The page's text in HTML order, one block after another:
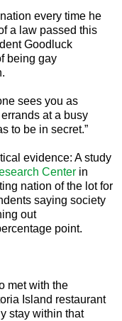
every time he
a law passed this
Goodluck
being gay
sees you as
at a busy
to be in secret.”
evidence: A study
Center in
nation of the lot for
saying society
out
point.
met with the
Island restaurant
stay within that